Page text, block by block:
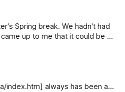
could've been on a business
Spring break. We hadn't had
up to me that it could be an
nakedwines.com [https://us.
index.htm] always has been a